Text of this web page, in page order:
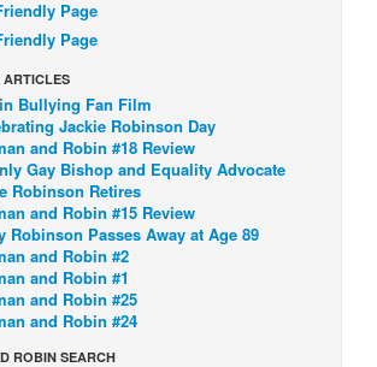
Page
Page
ARTICLES
Bullying Fan Film
Jackie Robinson Day
and Robin #18 Review
Gay Bishop and Equality Advocate
Robinson Retires
and Robin #15 Review
Robinson Passes Away at Age 89
and Robin #2
and Robin #1
and Robin #25
and Robin #24
ROBIN SEARCH